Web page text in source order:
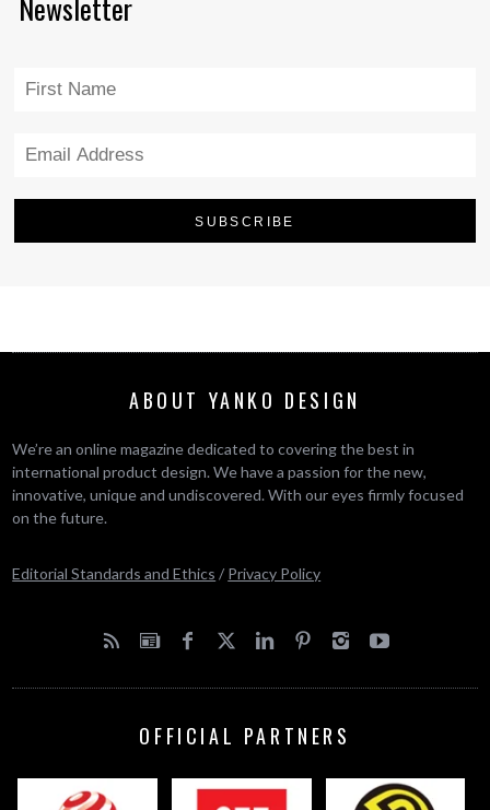
ABOUT YANKO DESIGN
We’re an online magazine dedicated to covering the best in
international product design. We have a passion for the new,
innovative, unique and undiscovered. With our eyes firmly focused
on the future.
Editorial Standards and Ethics / Privacy Policy
OFFICIAL PARTNERS